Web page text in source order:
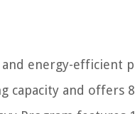
and energy-
capacity and offers